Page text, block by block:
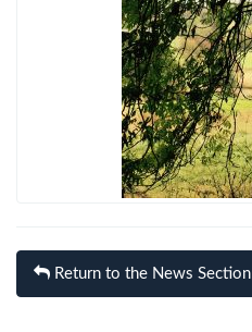
Return to the News Section